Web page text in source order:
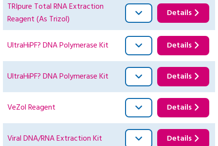
TRIpure Total RNA Extraction
Reagent (As Trizol)
Details
UltraHiPF? DNA Polymerase Kit Details
UltraHiPF? DNA Polymerase Kit Details
VeZol Reagent Details
Viral DNA/RNA Extraction Kit Details